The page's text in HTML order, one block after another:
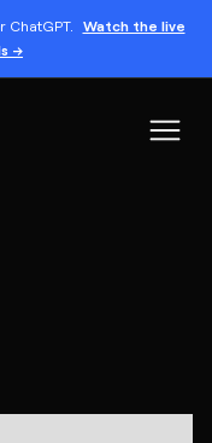
ChatGPT. Watch the live
→